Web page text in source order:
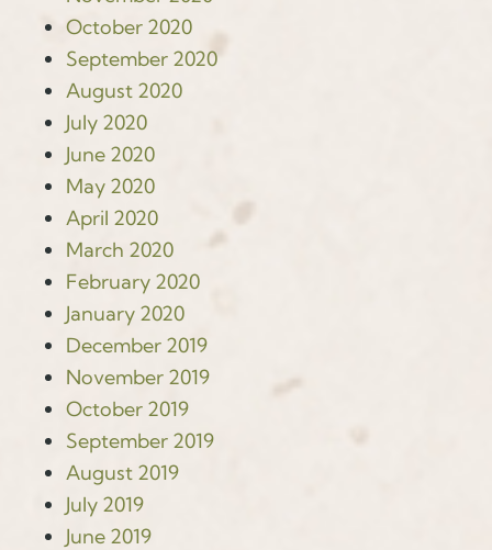
October 2020
September 2020
August 2020
July 2020
June 2020
May 2020
April 2020
March 2020
February 2020
January 2020
December 2019
November 2019
October 2019
September 2019
August 2019
July 2019
June 2019